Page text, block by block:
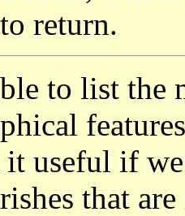
return.
to list the
useful if
that